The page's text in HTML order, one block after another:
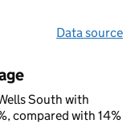
Data source
South with
compared with 14%